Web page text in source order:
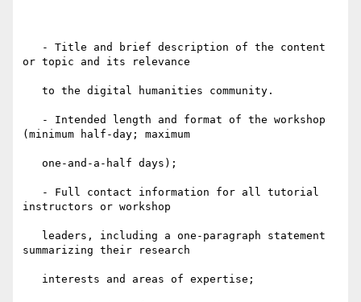
or topic and its relevance
(minimum half-day; maximum
instructors or workshop
summarizing their research